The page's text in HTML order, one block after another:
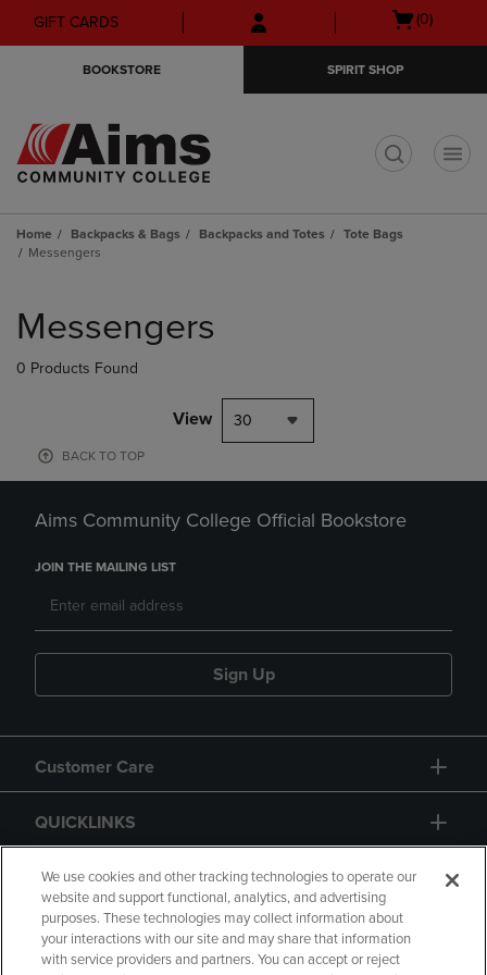
Skip
to
Skip
to
menu
GIFT CARDS
Open
(0)
BOOKSTORE SPIRIT SHOP
Home Backpacks & Bags Backpacks and Totes
Tote Bags
Messengers
products
Messengers
0 Products Found
View 30
BACK TO TOP
Aims Community College Official Bookstore
JOIN THE MAILING LIST
Sign Up
Customer Care
QUICKLINKS
GIFT CARD
We use cookies and other tracking technologies to operate our
website and support functional, analytics, and advertising
purposes. These technologies may collect information about
your interactions with our site and may share that information
with service providers and partners. You can accept or reject